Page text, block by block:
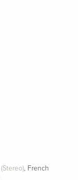
Sold out
(Stereo), French